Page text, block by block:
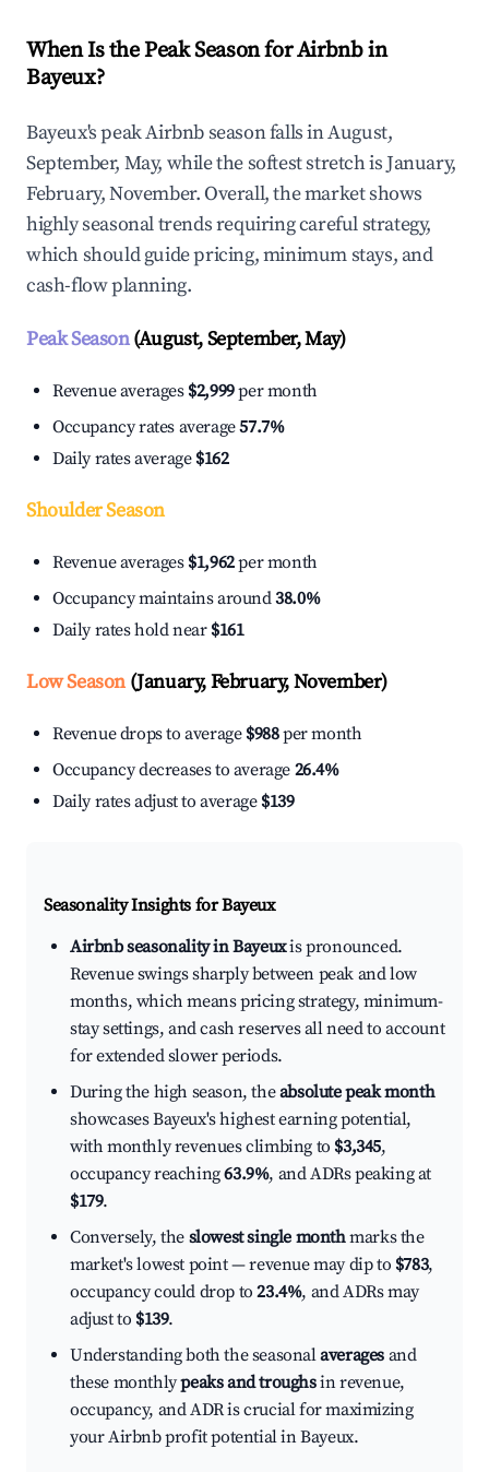
When Is the Peak Season for Airbnb in
Bayeux?
Bayeux's peak Airbnb season falls in August,
September, May, while the softest stretch is January,
February, November. Overall, the market shows
highly seasonal trends requiring careful strategy,
which should guide pricing, minimum stays, and
cash-flow planning.
Peak Season(August, September, May)
Revenue averages $2,999per month
Occupancy rates average57.7%
Daily rates average $162
Shoulder Season
Revenue averages $1,962per month
Occupancy maintains around38.0%
Daily rates hold near $161
Low Season(January, February, November)
Revenue drops to average $988per month
Occupancy decreases to average 26.4%
Daily rates adjust to average $139
Seasonality Insights for Bayeux
Airbnb seasonality in Bayeuxis pronounced.
Revenue swings sharply between peak and low
months, which means pricing strategy, minimum-
stay settings, and cash reserves all need to account
for extended slower periods.
During the high season, theabsolute peak month
showcases Bayeux's highest earning potential,
with monthly revenues climbing to $3,345,
occupancy reaching63.9%, and ADRs peaking at
$179.
Conversely, the slowest single monthmarks the
market's lowest point — revenue may dip to $783,
occupancy could drop to23.4%, and ADRs may
adjust to $139.
Understanding both the seasonalaverages and
these monthlypeaks and troughsin revenue,
occupancy, and ADR is crucial for maximizing
your Airbnb profit potential in Bayeux.